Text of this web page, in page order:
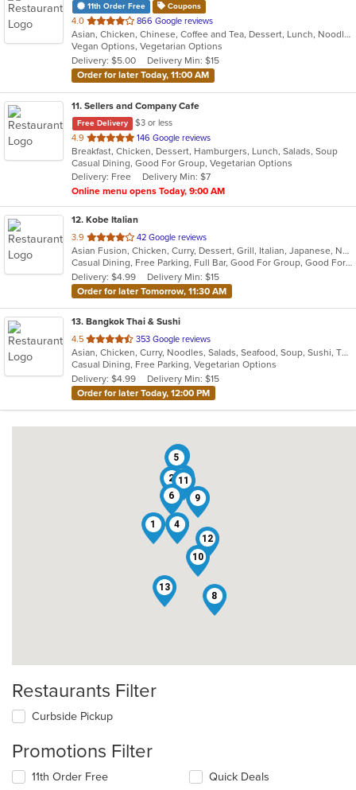
11th Order Free Coupons
4.0 out
of
5
stars.
866 Google reviews
Asian, Chicken, Chinese, Coffee and Tea, Dessert, Lunch, Noodles, Pho, Seafood, Soup, Vegetarian, Vietnamese, Wings
Vegan Options, Vegetarian Options
Delivery: $5.00
Delivery Min: $15
Order for later Today, 11:00 AM
11. Sellers and Company Cafe
Free Delivery
$3 or less
4.9 out
of
5
stars.
146 Google reviews
Breakfast, Chicken, Dessert, Hamburgers, Lunch, Salads, Soup
Casual Dining, Good For Group, Vegetarian Options
Delivery: Free
Delivery Min: $7
Online menu opens Today, 9:00 AM
12. Kobe Italian
3.9 out
of
5
stars.
42 Google reviews
Asian Fusion, Chicken, Curry, Dessert, Grill, Italian, Japanese, Noodles, Salads, Seafood, Soup, Steak, Sushi, Wings, Wraps
Casual Dining, Free Parking, Full Bar, Good For Group, Good For Kids, Has TV, Vegetarian Options
Delivery: $4.99
Delivery Min: $15
Order for later Tomorrow, 11:30 AM
13. Bangkok Thai & Sushi
4.5 out
of
5
stars.
353 Google reviews
Asian, Chicken, Curry, Noodles, Salads, Seafood, Soup, Sushi, Thai
Casual Dining, Free Parking, Vegetarian Options
Delivery: $4.99
Delivery Min: $15
Order for later Today, 12:00 PM
1
2 3
4
5
6
7
8
9
10
11
12
13
Restaurants Filter
Curbside Pickup
Promotions Filter
11th Order Free
Quick Deals